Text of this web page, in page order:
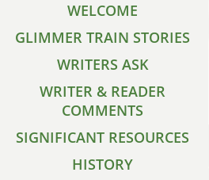
WELCOME
GLIMMER TRAIN STORIES
WRITERS ASK
WRITER & READER
COMMENTS
SIGNIFICANT RESOURCES
HISTORY